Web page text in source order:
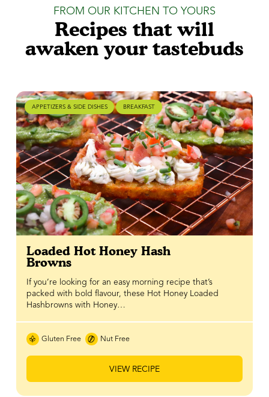
FROM OUR KITCHEN TO YOURS
Recipes that will
awaken your tastebuds
APPETIZERS & SIDE DISHES BREAKFAST
Loaded Hot Honey Hash
Browns
If you’re looking for an easy morning recipe that’s
packed with bold flavour, these Hot Honey Loaded
Hashbrowns with Honey…
Gluten Free Nut Free
VIEW RECIPE